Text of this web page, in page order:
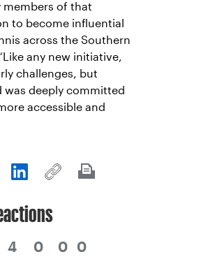
members of that
to become influential
across the Southern
any new initiative,
challenges, but
was deeply committed
accessible and
4 0 0 0